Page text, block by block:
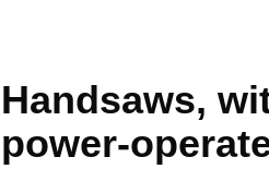
Handsaws,
power-